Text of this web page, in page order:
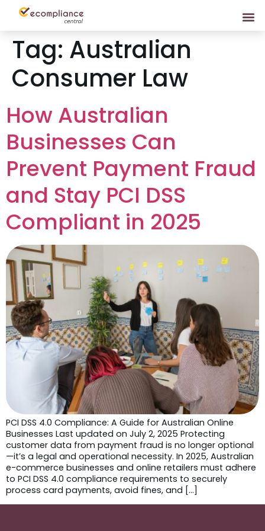
Tag: Australian
Consumer Law
How Australian
Businesses Can
Prevent Payment Fraud
and Stay PCI DSS
Compliant in 2025
PCI DSS 4.0 Compliance: A Guide for Australian Online
Businesses Last updated on July 2, 2025 Protecting
customer data from payment fraud is no longer optional
—it’s a legal and operational necessity. In 2025, Australian
e-commerce businesses and online retailers must adhere
to PCI DSS 4.0 compliance requirements to securely
process card payments, avoid fines, and […]